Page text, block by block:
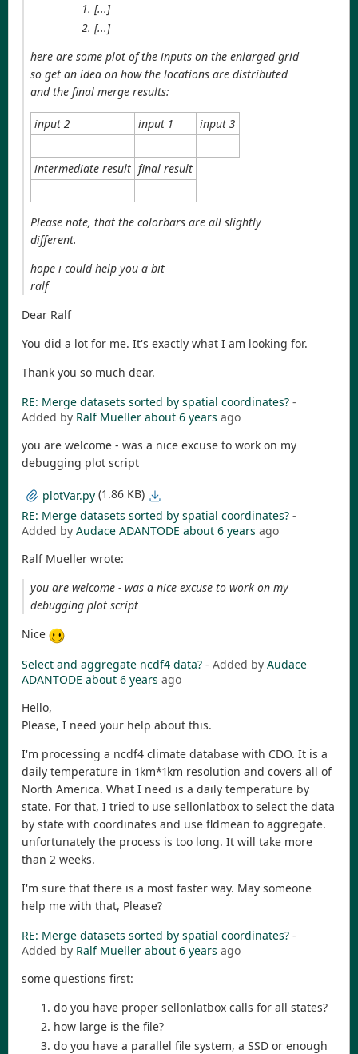
[...]
[...]
here are some plot of the inputs on the enlarged grid
so get an idea on how the locations are distributed
and the final merge results:
input 2 input 1 input 3
intermediate result final result
Please note, that the colorbars are all slightly
different.
hope i could help you a bit
ralf
Dear Ralf
You did a lot for me. It's exactly what I am looking for.
Thank you so much dear.
RE: Merge datasets sorted by spatial coordinates? -
Added by Ralf Mueller about 6 years ago
you are welcome - was a nice excuse to work on my
debugging plot script
plotVar.py (1.86 KB)
RE: Merge datasets sorted by spatial coordinates? -
Added by Audace ADANTODE about 6 years ago
Ralf Mueller wrote:
you are welcome - was a nice excuse to work on my
debugging plot script
Nice
Select and aggregate ncdf4 data? - Added by Audace
ADANTODE about 6 years ago
Hello,
Please, I need your help about this.
I'm processing a ncdf4 climate database with CDO. It is a
daily temperature in 1km*1km resolution and covers all of
North America. What I need is a daily temperature by
state. For that, I tried to use sellonlatbox to select the data
by state with coordinates and use fldmean to aggregate.
unfortunately the process is too long. It will take more
than 2 weeks.
I'm sure that there is a most faster way. May someone
help me with that, Please?
RE: Merge datasets sorted by spatial coordinates? -
Added by Ralf Mueller about 6 years ago
some questions first:
do you have proper sellonlatbox calls for all states?
how large is the file?
do you have a parallel file system, a SSD or enough